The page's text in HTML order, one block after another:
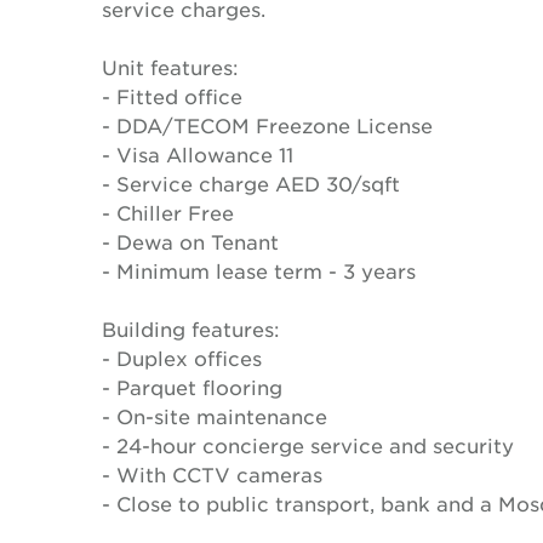
service charges.
Unit features:
- Fitted office
- DDA/TECOM Freezone License
- Visa Allowance 11
- Service charge AED 30/sqft
- Chiller Free
- Dewa on Tenant
- Minimum lease term - 3 years
Building features:
- Duplex offices
- Parquet flooring
- On-site maintenance
- 24-hour concierge service and security
- With CCTV cameras
- Close to public transport, bank and a